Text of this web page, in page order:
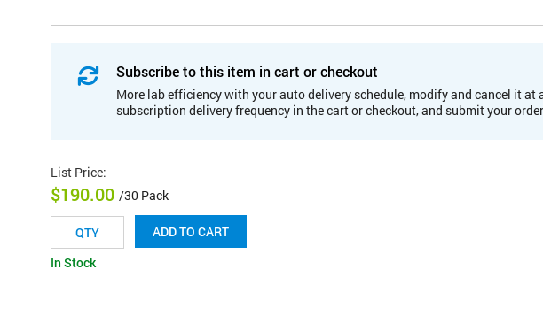
Subscribe to this item in cart or checkout
More lab efficiency with your auto delivery schedule, modify and cancel it at
subscription delivery frequency in the cart or checkout, and submit your
List Price:
$190.00 /30 Pack
ADD TO CART
In Stock